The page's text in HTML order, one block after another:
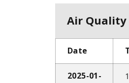
Air Quality
Date
2025-01-